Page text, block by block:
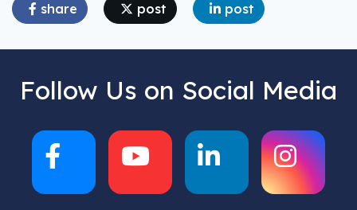
share post post
Follow Us on Social Media